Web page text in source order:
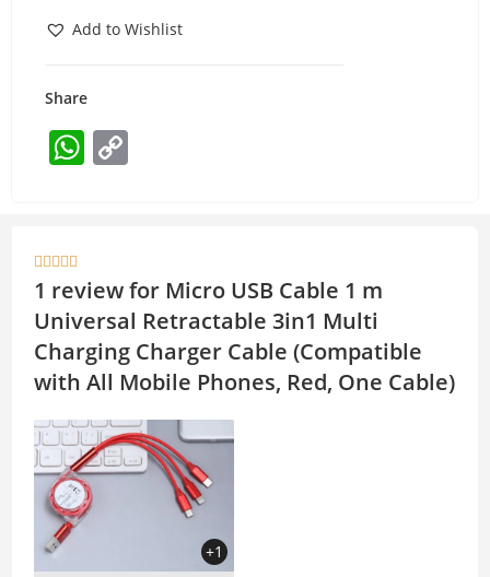
Add to Wishlist
Share
W
A
p
p
Li
n
k
    
1 review for Micro USB Cable 1 m
Universal Retractable 3in1 Multi
Charging Charger Cable (Compatible
with All Mobile Phones, Red, One Cable)
+1